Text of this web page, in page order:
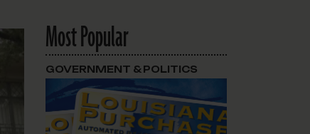
Most Popular
GOVERNMENT & POLITICS